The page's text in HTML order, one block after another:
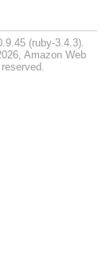
(ruby-3.4.3).
Amazon Web